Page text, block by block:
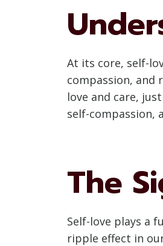
At its core, self-
compassion,
love and care,
self-compassion,
The
Self-love plays a
ripple effect in